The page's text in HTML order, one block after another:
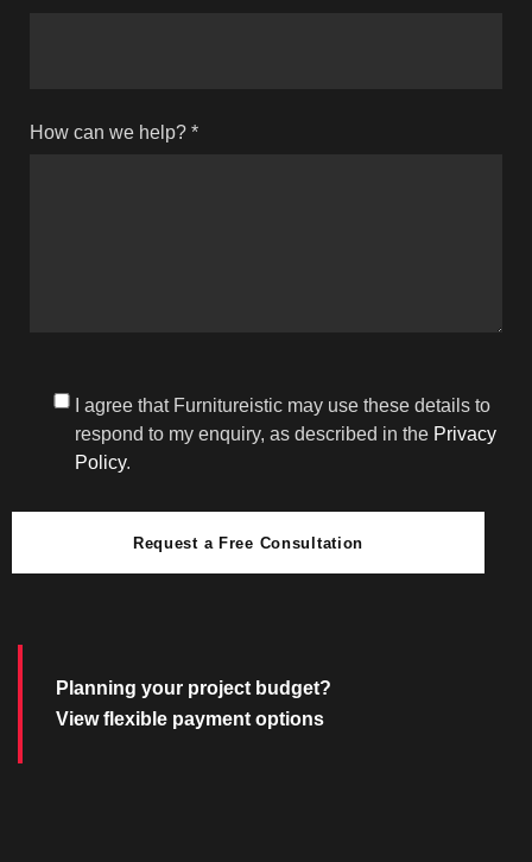
How can we help? *
I agree that Furnitureistic may use these details to
respond to my enquiry, as described in the Privacy
Policy.
Request a Free Consultation
Planning your project budget?
View flexible payment options